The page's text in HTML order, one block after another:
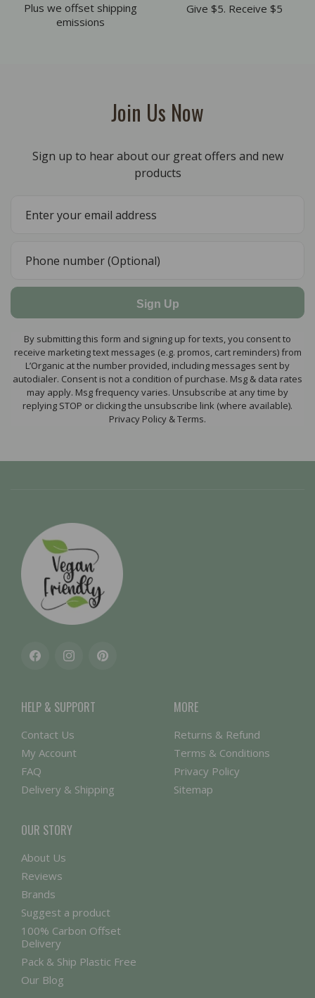
Plus we offset shipping
emissions
Give $5. Receive $5
Join Us Now
Sign up to hear about our great offers and new
products
Sign Up
By submitting this form and signing up for texts, you consent to
receive marketing text messages (e.g. promos, cart reminders) from
L’Organic at the number provided, including messages sent by
autodialer. Consent is not a condition of purchase. Msg & data rates
may apply. Msg frequency varies. Unsubscribe at any time by
replying STOP or clicking the unsubscribe link (where available).
Privacy Policy & Terms.
FacebookInstagramPinterest
HELP & SUPPORT
Contact Us
My Account
FAQ
Delivery & Shipping
MORE
Returns & Refund
Terms & Conditions
Privacy Policy
Sitemap
OUR STORY
About Us
Reviews
Brands
Suggest a product
100% Carbon Offset
Delivery
Pack & Ship Plastic Free
Our Blog